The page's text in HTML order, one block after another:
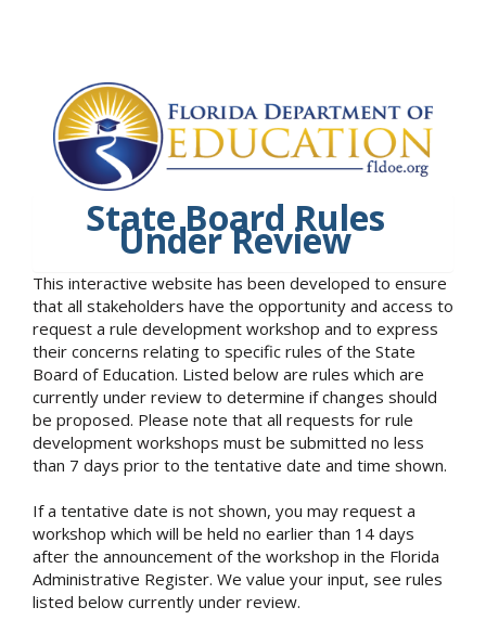
State Board Rules
Under Review
This interactive website has been developed to ensure
that all stakeholders have the opportunity and access to
request a rule development workshop and to express
their concerns relating to specific rules of the State
Board of Education. Listed below are rules which are
currently under review to determine if changes should
be proposed. Please note that all requests for rule
development workshops must be submitted no less
than 7 days prior to the tentative date and time shown.
If a tentative date is not shown, you may request a
workshop which will be held no earlier than 14 days
after the announcement of the workshop in the Florida
Administrative Register. We value your input, see rules
listed below currently under review.